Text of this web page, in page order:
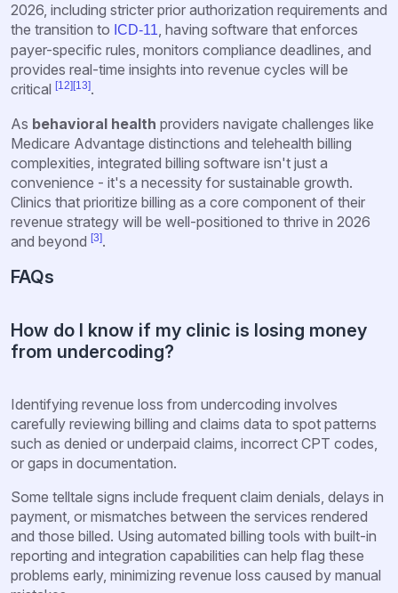
2026, including stricter prior authorization requirements and
the transition to ICD-11, having software that enforces
payer-specific rules, monitors compliance deadlines, and
provides real-time insights into revenue cycles will be
critical [12] [13].
As behavioral health providers navigate challenges like
Medicare Advantage distinctions and telehealth billing
complexities, integrated billing software isn't just a
convenience - it's a necessity for sustainable growth.
Clinics that prioritize billing as a core component of their
revenue strategy will be well-positioned to thrive in 2026
and beyond [3].
FAQs
How do I know if my clinic is losing money
from undercoding?
Identifying revenue loss from undercoding involves
carefully reviewing billing and claims data to spot patterns
such as denied or underpaid claims, incorrect CPT codes,
or gaps in documentation.
Some telltale signs include frequent claim denials, delays in
payment, or mismatches between the services rendered
and those billed. Using automated billing tools with built-in
reporting and integration capabilities can help flag these
problems early, minimizing revenue loss caused by manual